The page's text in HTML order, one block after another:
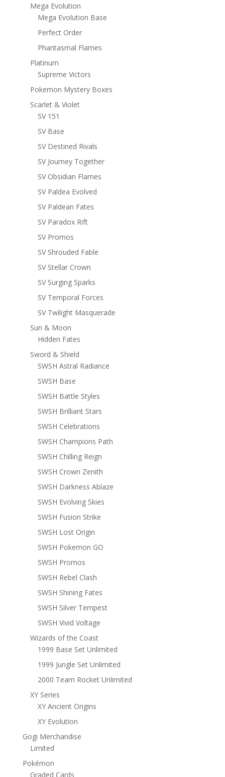
Mega Evolution
Mega Evolution Base
Perfect Order
Phantasmal Flames
Platinum
Supreme Victors
Pokemon Mystery Boxes
Scarlet & Violet
SV 151
SV Base
SV Destined Rivals
SV Journey Together
SV Obsidian Flames
SV Paldea Evolved
SV Paldean Fates
SV Paradox Rift
SV Promos
SV Shrouded Fable
SV Stellar Crown
SV Surging Sparks
SV Temporal Forces
SV Twilight Masquerade
Sun & Moon
Hidden Fates
Sword & Shield
SWSH Astral Radiance
SWSH Base
SWSH Battle Styles
SWSH Brilliant Stars
SWSH Celebrations
SWSH Champions Path
SWSH Chilling Reign
SWSH Crown Zenith
SWSH Darkness Ablaze
SWSH Evolving Skies
SWSH Fusion Strike
SWSH Lost Origin
SWSH Pokemon GO
SWSH Promos
SWSH Rebel Clash
SWSH Shining Fates
SWSH Silver Tempest
SWSH Vivid Voltage
Wizards of the Coast
1999 Base Set Unlimited
1999 Jungle Set Unlimited
2000 Team Rocket Unlimited
XY Series
XY Ancient Origins
XY Evolution
Gogi Merchandise
Limited
Pokémon
Graded Cards